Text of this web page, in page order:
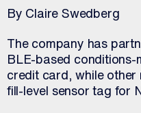
By Claire Swedberg
The company has
BLE-based conditions-
credit card, while other
fill-level sensor tag for